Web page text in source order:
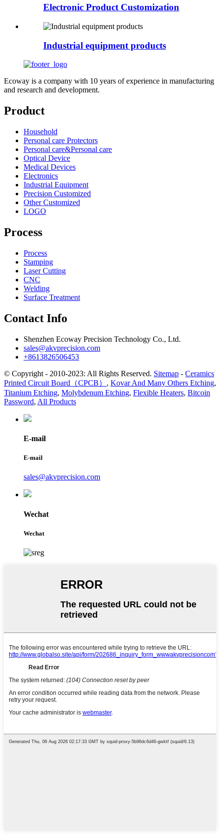
Electronic Product Customization
Industrial equipment products
Ecoway is a company with 10 years of experience in manufacturing
and research and development.
Product
Household
Personal care Protectors
Personal care&Personal care
Optical Device
Medical Devices
Electronics
Industrial Equipment
Precision Customized
Other Customized
LOGO
Process
Process
Stamping
Laser Cutting
CNC
Welding
Surface Treatment
Contact Info
Shenzhen Ecoway Precision Technology Co., Ltd.
sales@akvprecision.com
+8613826506453
© Copyright - 2010-2023: All Rights Reserved. Sitemap - Ceramics
Printed Circuit Board（CPCB） , Kovar And Many Others Etching,
Titanium Etching, Molybdenum Etching, Flexible Heaters, Bitcoin
Password, All Products
E-mail
E-mail
sales@akvprecision.com
Wechat
Wechat